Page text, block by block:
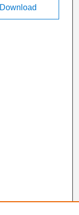
Download